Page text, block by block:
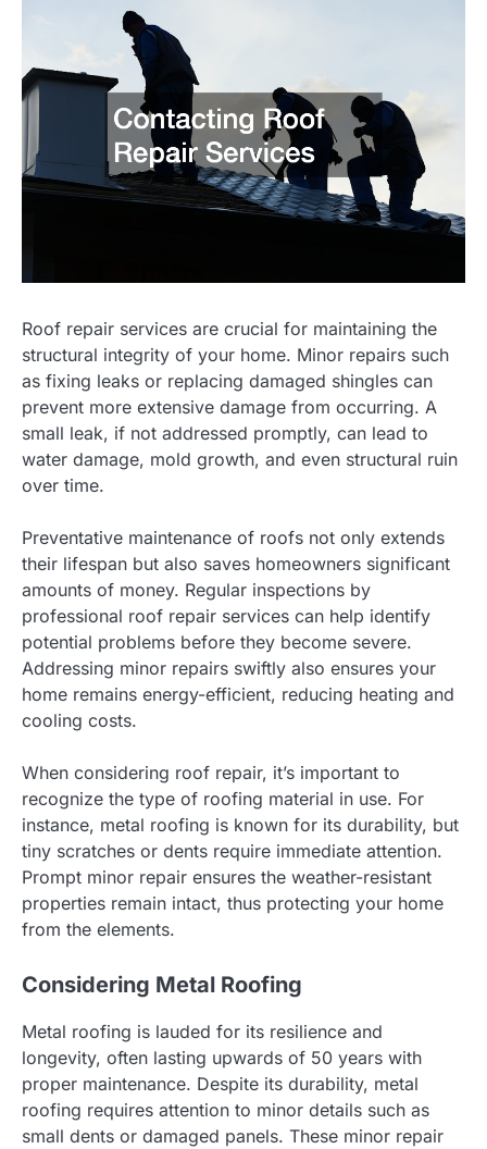
Roof repair services are crucial for maintaining the
structural integrity of your home. Minor repairs such
as fixing leaks or replacing damaged shingles can
prevent more extensive damage from occurring. A
small leak, if not addressed promptly, can lead to
water damage, mold growth, and even structural ruin
over time.
Preventative maintenance of roofs not only extends
their lifespan but also saves homeowners significant
amounts of money. Regular inspections by
professional roof repair services can help identify
potential problems before they become severe.
Addressing minor repairs swiftly also ensures your
home remains energy-efficient, reducing heating and
cooling costs.
When considering roof repair, it’s important to
recognize the type of roofing material in use. For
instance, metal roofing is known for its durability, but
tiny scratches or dents require immediate attention.
Prompt minor repair ensures the weather-resistant
properties remain intact, thus protecting your home
from the elements.
Considering Metal Roofing
Metal roofing is lauded for its resilience and
longevity, often lasting upwards of 50 years with
proper maintenance. Despite its durability, metal
roofing requires attention to minor details such as
small dents or damaged panels. These minor repair